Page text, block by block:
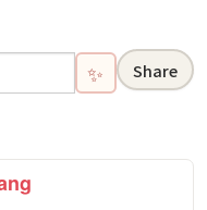
✨ Share